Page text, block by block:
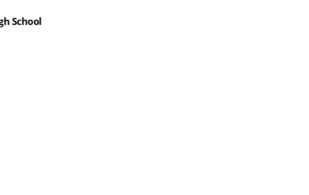
School